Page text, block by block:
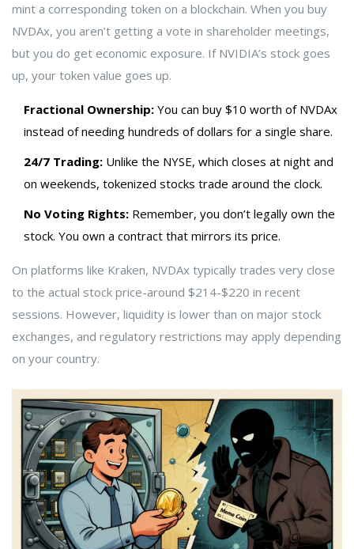
mint a corresponding token on a blockchain. When you buy
NVDAx, you aren’t getting a vote in shareholder meetings,
but you do get economic exposure. If NVIDIA’s stock goes
up, your token value goes up.
Fractional Ownership: You can buy $10 worth of NVDAx
instead of needing hundreds of dollars for a single share.
24/7 Trading: Unlike the NYSE, which closes at night and
on weekends, tokenized stocks trade around the clock.
No Voting Rights: Remember, you don’t legally own the
stock. You own a contract that mirrors its price.
On platforms like Kraken, NVDAx typically trades very close
to the actual stock price-around $214-$220 in recent
sessions. However, liquidity is lower than on major stock
exchanges, and regulatory restrictions may apply depending
on your country.